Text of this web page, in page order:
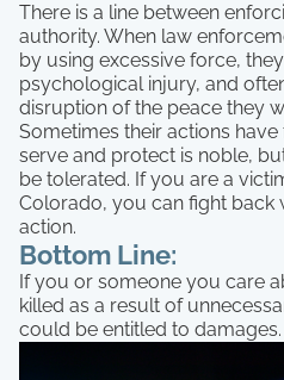
There is a line between
authority. When law
by using excessive force,
psychological injury, and
disruption of the peace they
Sometimes their actions
serve and protect is noble,
be tolerated. If you are a
Colorado, you can fight back
action.
Bottom Line:
If you or someone you care
killed as a result of
could be entitled to damages.